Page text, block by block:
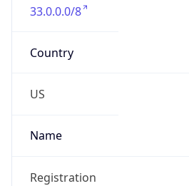
33.0.0.0/8
Country
US
Name
Registration